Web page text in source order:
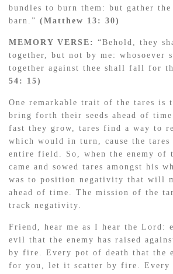
bundles to burn them: but gather
barn.” (Matthew 13: 30)
MEMORY VERSE: “Behold, they
together, but not by me: whosoever
together against thee shall fall for
54: 15)
One remarkable trait of the tares is
bring forth their seeds ahead of
fast they grow, tares find a way to
which would in turn, cause the tares
entire field. So, when the enemy of
came and sowed tares amongst his
was to position negativity that will
ahead of time. The mission of the
track negativity.
Friend, hear me as I hear the Lord:
evil that the enemy has raised
by fire. Every pot of death that the
for you, let it scatter by fire. Every